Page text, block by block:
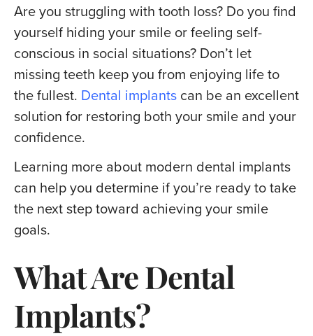
Are you struggling with tooth loss? Do you find
yourself hiding your smile or feeling self-
conscious in social situations? Don’t let
missing teeth keep you from enjoying life to
the fullest. Dental implants can be an excellent
solution for restoring both your smile and your
confidence.
Learning more about modern dental implants
can help you determine if you’re ready to take
the next step toward achieving your smile
goals.
What Are Dental
Implants?